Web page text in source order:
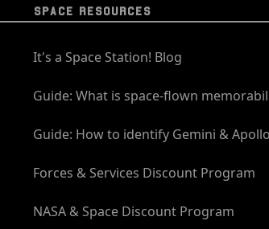
SPACE RESOURCES
It's a Space Station! Blog
Guide: What is space-flown
Guide: How to identify Gemini &
Forces & Services Discount Program
NASA & Space Discount Program